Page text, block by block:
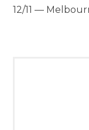
12/11 —